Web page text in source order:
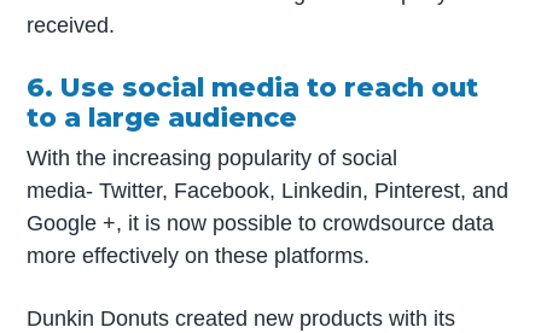
received.
6. Use social media to reach out
to a large audience
With the increasing popularity of social
media- Twitter, Facebook, Linkedin, Pinterest, and
Google +, it is now possible to crowdsource data
more effectively on these platforms.
Dunkin Donuts created new products with its